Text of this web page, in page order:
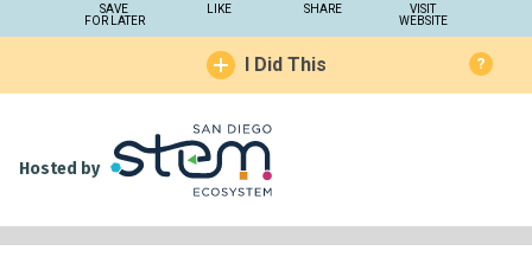
SAVE
FOR LATER
LIKE SHARE
VISIT
WEBSITE
I Did This ?
Hosted by